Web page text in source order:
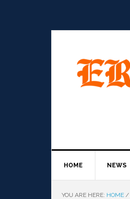
HOME NEWS
YOU ARE HERE: HOME /